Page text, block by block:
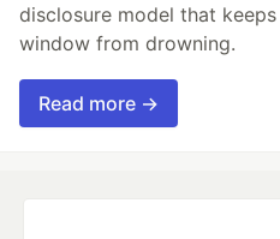
disclosure model that
window from drowning.
Read more →